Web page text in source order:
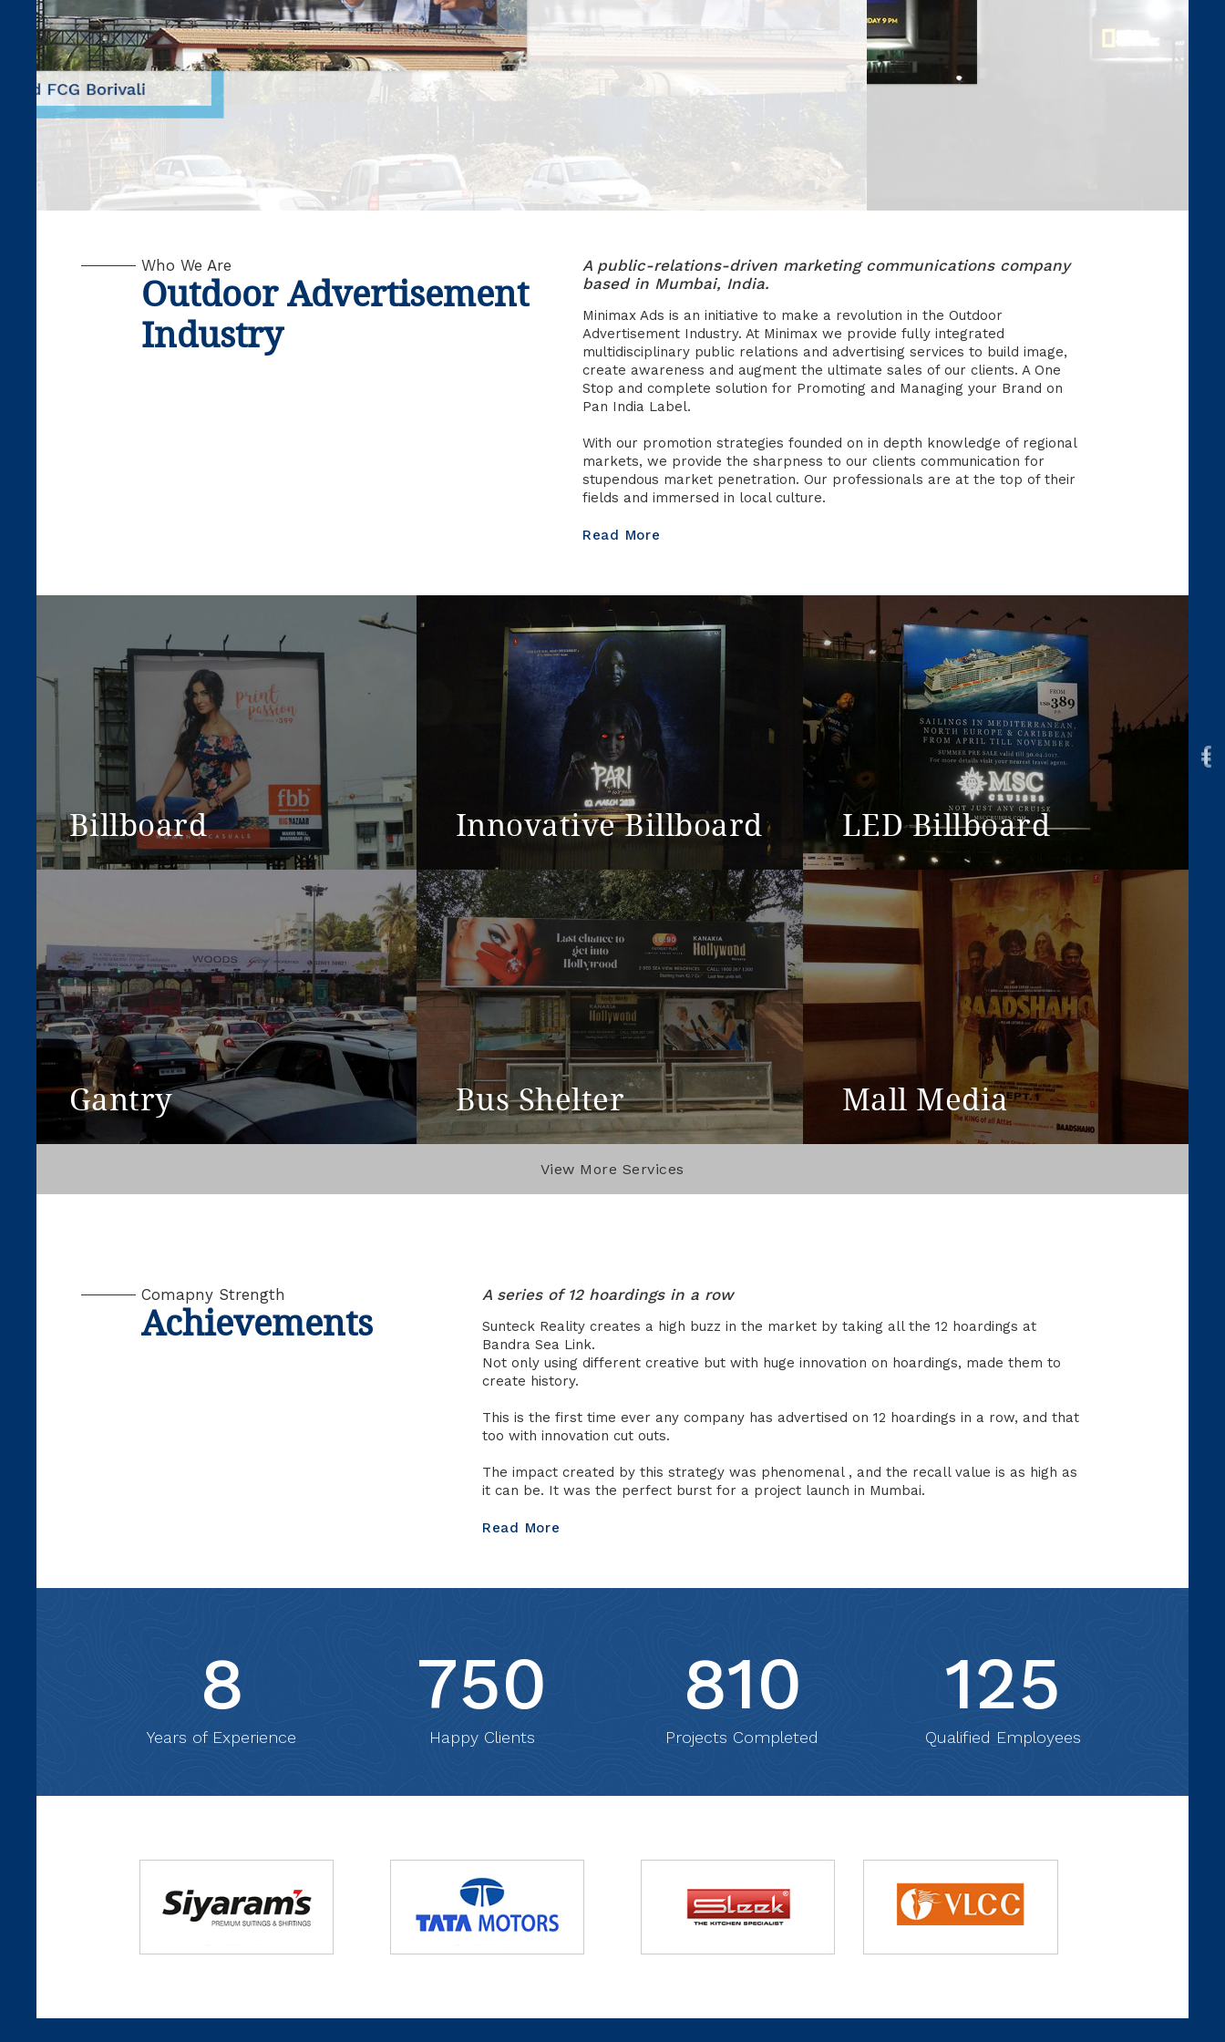
Who We Are
Outdoor Advertisement
Industry
A public-relations-driven marketing communications company
based in Mumbai, India.
Minimax Ads is an initiative to make a revolution in the Outdoor
Advertisement Industry. At Minimax we provide fully integrated
multidisciplinary public relations and advertising services to build image,
create awareness and augment the ultimate sales of our clients. A One
Stop and complete solution for Promoting and Managing your Brand on
Pan India Label.
With our promotion strategies founded on in depth knowledge of regional
markets, we provide the sharpness to our clients communication for
stupendous market penetration. Our professionals are at the top of their
fields and immersed in local culture.
Read More
Billboard Innovative Billboard
View More
LED Billboard
Gantry Bus Shelter Mall Media
View More Services
Comapny Strength
Achievements
A series of 12 hoardings in a row
Sunteck Reality creates a high buzz in the market by taking all the 12 hoardings at
Bandra Sea Link.
Not only using different creative but with huge innovation on hoardings, made them to
create history.
This is the first time ever any company has advertised on 12 hoardings in a row, and that
too with innovation cut outs.
The impact created by this strategy was phenomenal , and the recall value is as high as
it can be. It was the perfect burst for a project launch in Mumbai.
Read More
8
Years of Experience
750
Happy Clients
810
Projects Completed
125
Qualified Employees